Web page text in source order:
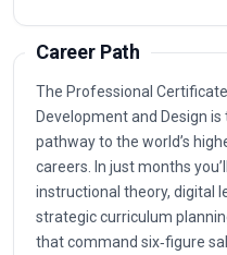
Career Path
The Professional
Development and Design
pathway to the world’s
careers. In just months
instructional theory, digital
strategic curriculum
that command six‑figure